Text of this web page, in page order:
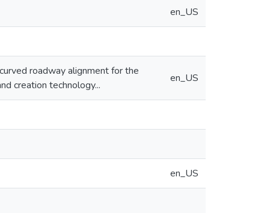
en_US
roadway alignment for the
creation technology...
en_US
en_US